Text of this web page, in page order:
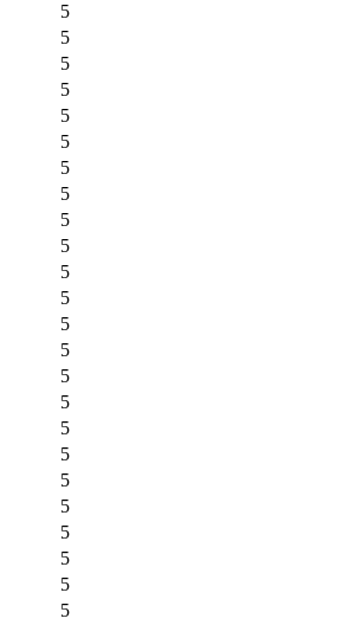
5
5
5
5
5
5
5
5
5
5
5
5
5
5
5
5
5
5
5
5
5
5
5
5